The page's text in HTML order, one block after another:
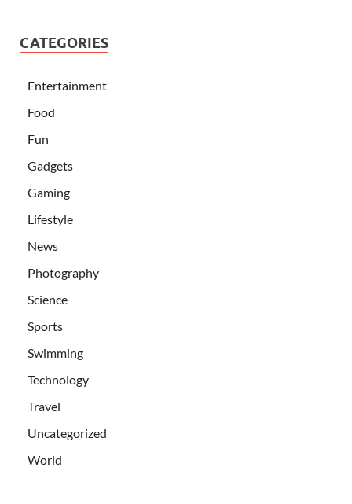
CATEGORIES
Entertainment
Food
Fun
Gadgets
Gaming
Lifestyle
News
Photography
Science
Sports
Swimming
Technology
Travel
Uncategorized
World